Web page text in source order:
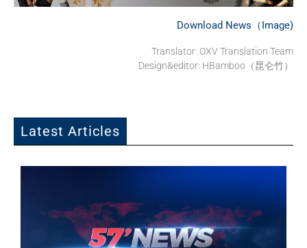
Download News（Image)
Translator: OXV Translation Team
Design&editor: HBamboo（昆仑竹）
Latest Articles